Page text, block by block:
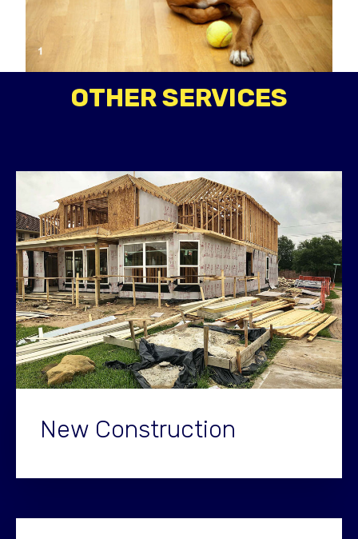
OTHER SERVICES
New Construction